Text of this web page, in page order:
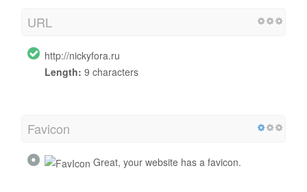
URL
http://nickyfora.ru
Length: 9 characters
Favicon
Great, your website has a favicon.